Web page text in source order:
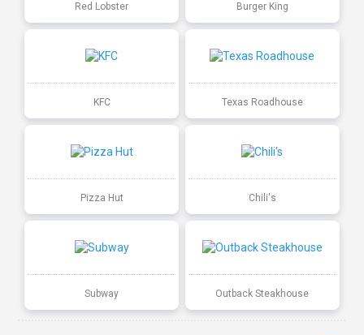
Red Lobster Burger King
KFC Texas Roadhouse
Pizza Hut Chili's
Subway Outback Steakhouse